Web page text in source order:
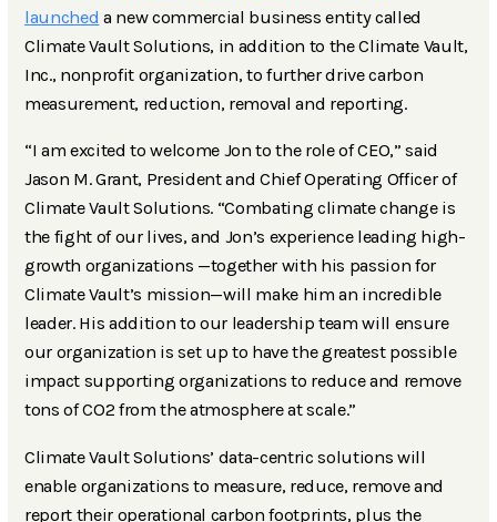
launched a new commercial business entity called
Climate Vault Solutions, in addition to the Climate Vault,
Inc., nonprofit organization, to further drive carbon
measurement, reduction, removal and reporting.
“I am excited to welcome Jon to the role of CEO,” said
Jason M. Grant, President and Chief Operating Officer of
Climate Vault Solutions. “Combating climate change is
the fight of our lives, and Jon’s experience leading high-
growth organizations —together with his passion for
Climate Vault’s mission—will make him an incredible
leader. His addition to our leadership team will ensure
our organization is set up to have the greatest possible
impact supporting organizations to reduce and remove
tons of CO2 from the atmosphere at scale.”
Climate Vault Solutions’ data-centric solutions will
enable organizations to measure, reduce, remove and
report their operational carbon footprints, plus the